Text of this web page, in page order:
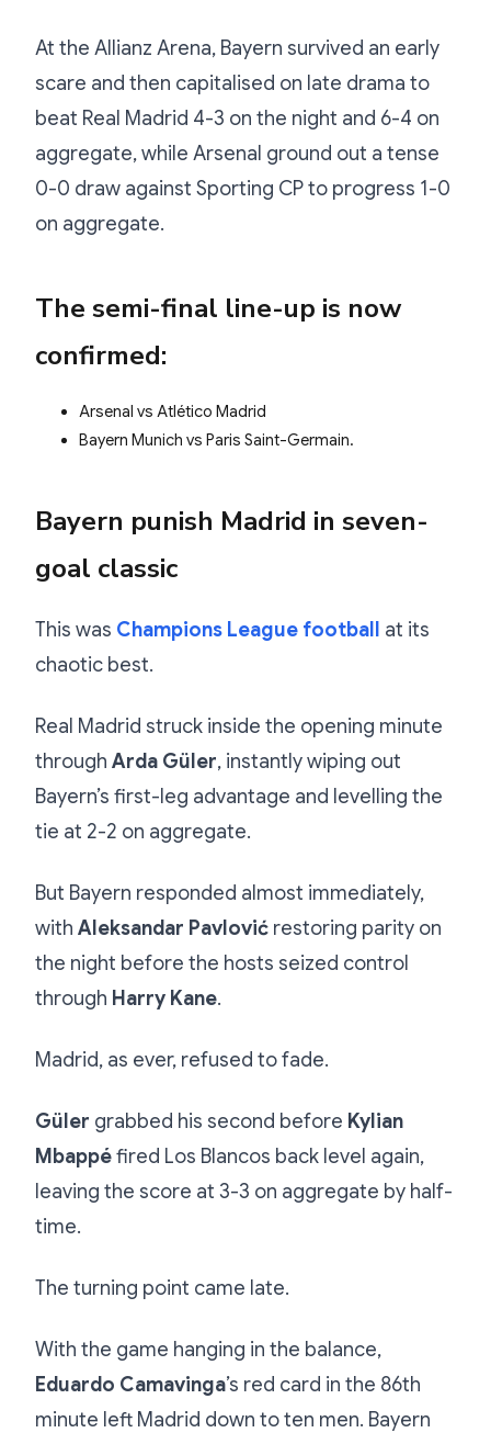
At the Allianz Arena, Bayern survived an early
scare and then capitalised on late drama to
beat Real Madrid 4-3 on the night and 6-4 on
aggregate, while Arsenal ground out a tense
0-0 draw against Sporting CP to progress 1-0
on aggregate.
The semi-final line-up is now
confirmed:
Arsenal vs Atlético Madrid
Bayern Munich vs Paris Saint-Germain.
Bayern punish Madrid in seven-
goal classic
This was Champions League football
at its
chaotic best.
Real Madrid struck inside the opening minute
through Arda Güler, instantly wiping out
Bayern’s first-leg advantage and levelling the
tie at 2-2 on aggregate.
But Bayern responded almost immediately,
with Aleksandar Pavlović restoring parity on
the night before the hosts seized control
through Harry Kane.
Madrid, as ever, refused to fade.
Güler grabbed his second before Kylian
Mbappéfired Los Blancos back level again,
leaving the score at 3-3 on aggregate by half-
time.
The turning point came late.
With the game hanging in the balance,
Eduardo Camavinga’s red card in the 86th
minute left Madrid down to ten men. Bayern